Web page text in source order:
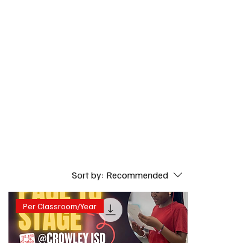
Sort by: Recommended
Per Classroom/Year